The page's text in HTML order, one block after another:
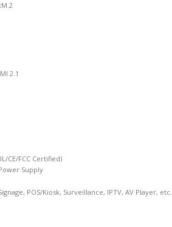
2.1
CE/FCC Certified)
Supply
POS/Kiosk, Surveillance, IPTV, AV Player, etc.